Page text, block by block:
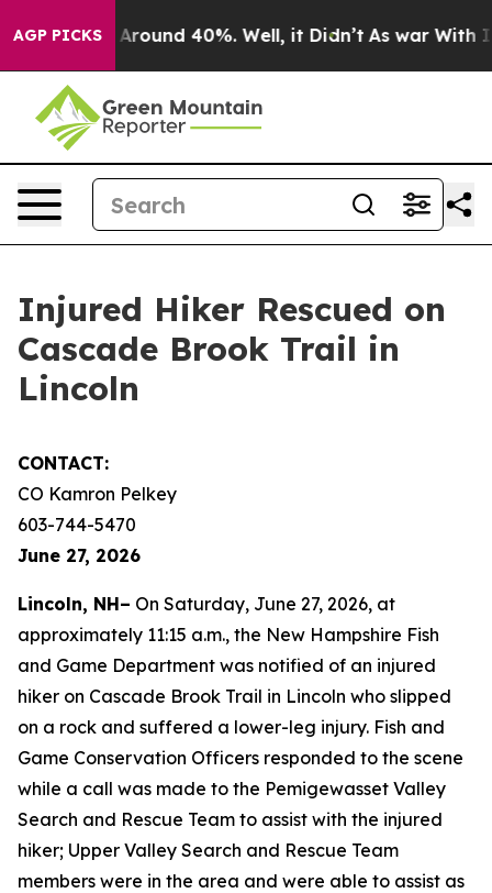
AGP PICKS
a Floor Around 40%. Well, it Didn’t As war With
Injured Hiker Rescued on
Cascade Brook Trail in
Lincoln
CONTACT:
CO Kamron Pelkey
603-744-5470
June 27, 2026
Lincoln, NH– On Saturday, June 27, 2026, at
approximately 11:15 a.m., the New Hampshire Fish
and Game Department was notified of an injured
hiker on Cascade Brook Trail in Lincoln who slipped
on a rock and suffered a lower-leg injury. Fish and
Game Conservation Officers responded to the scene
while a call was made to the Pemigewasset Valley
Search and Rescue Team to assist with the injured
hiker; Upper Valley Search and Rescue Team
members were in the area and were able to assist as